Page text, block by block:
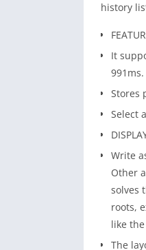
history
It
991ms.
Stores
Select
Write
Other
solves
roots,
like
The